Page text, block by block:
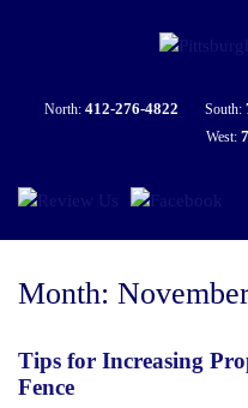
North: 412-276-4822 South:
West:
Month:
Tips for Increasing
Fence